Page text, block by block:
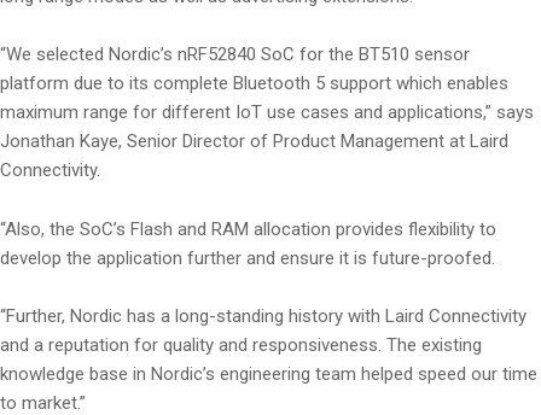
“We selected Nordic’s nRF52840 SoC for the BT510 sensor
platform due to its complete Bluetooth 5 support which enables
maximum range for different IoT use cases and applications,” says
Jonathan Kaye, Senior Director of Product Management at Laird
Connectivity.
“Also, the SoC’s Flash and RAM allocation provides flexibility to
develop the application further and ensure it is future-proofed.
“Further, Nordic has a long-standing history with Laird Connectivity
and a reputation for quality and responsiveness. The existing
knowledge base in Nordic’s engineering team helped speed our time
to market.”